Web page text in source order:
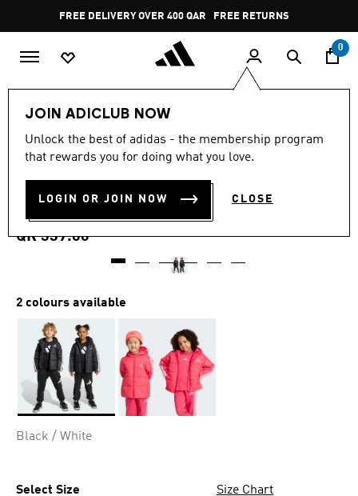
Pause
promotion
rotation
FREE DELIVERY OVER 400 QAR FREE RETURNS
0
JOIN ADICLUB NOW
Unlock the best of adidas - the membership program
that rewards you for doing what you love.
LOGIN OR JOIN NOW CLOSE
4.9
out
stars,
rating
value.
page
4.9 (15)
ESSENTIALS 3-STRIPES
PADDED JACKET KIDS
QR 339.00
2 colours available
Black / White
Select Size Size Chart